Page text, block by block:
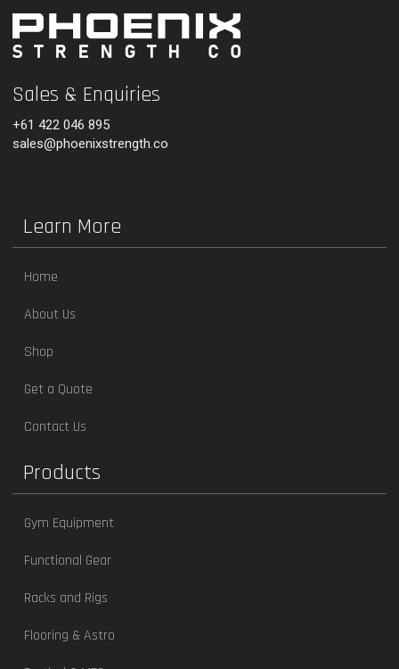
Sales & Enquiries
+61 422 046 895
sales@phoenixstrength.co
Learn More
Home
About Us
Shop
Get a Quote
Contact Us
Products
Gym Equipment
Functional Gear
Racks and Rigs
Flooring & Astro